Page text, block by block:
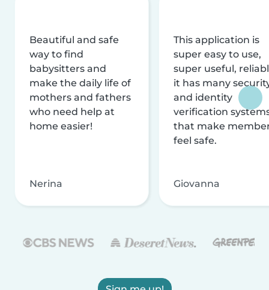
Beautiful and safe
way to find
babysitters and
make the daily life of
mothers and fathers
who need help at
home easier!
Nerina
This application is
super easy to use,
super useful,
it has many
and identity
verification
that make
feel safe.
Giovanna